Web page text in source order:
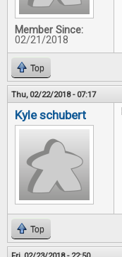
Member Since:
02/21/2018
Top
Thu, 02/22/2018 - 07:17
Kyle schubert
Top